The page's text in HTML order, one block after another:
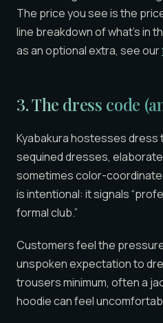
The price you see is the
line breakdown of what’s in
as an optional extra, see our
3. The dress code
Kyabakura hostesses
sequined dresses,
sometimes color-
is intentional: it signals
formal club.”
Customers feel the
unspoken expectation to
trousers minimum, often a
hoodie can feel